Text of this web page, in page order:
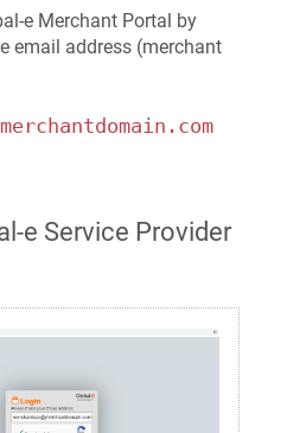
e Merchant Portal by
email address (merchant
Service Provider